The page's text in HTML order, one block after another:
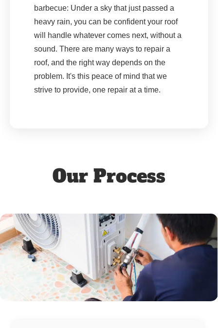
barbecue: Under a sky that just passed a
heavy rain, you can be confident your roof
will handle whatever comes next, without a
sound. There are many ways to repair a
roof, and the right way depends on the
problem. It's this peace of mind that we
strive to provide, one repair at a time.
Our Process